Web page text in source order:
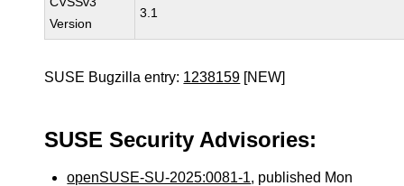
Version
3.1
SUSE Bugzilla entry: 1238159 [NEW]
SUSE Security Advisories:
openSUSE-SU-2025:0081-1, published Mon